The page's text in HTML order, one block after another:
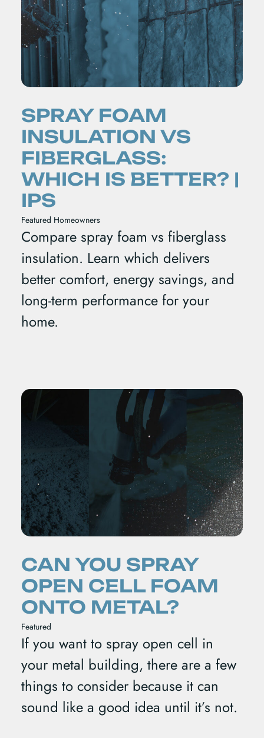
SPRAY FOAM
INSULATION VS
FIBERGLASS:
WHICH IS BETTER? |
IPS
Featured Homeowners
Compare spray foam vs fiberglass
insulation. Learn which delivers
better comfort, energy savings, and
long-term performance for your
home.
CAN YOU SPRAY
OPEN CELL FOAM
ONTO METAL?
Featured
If you want to spray open cell in
your metal building, there are a few
things to consider because it can
sound like a good idea until it’s not.